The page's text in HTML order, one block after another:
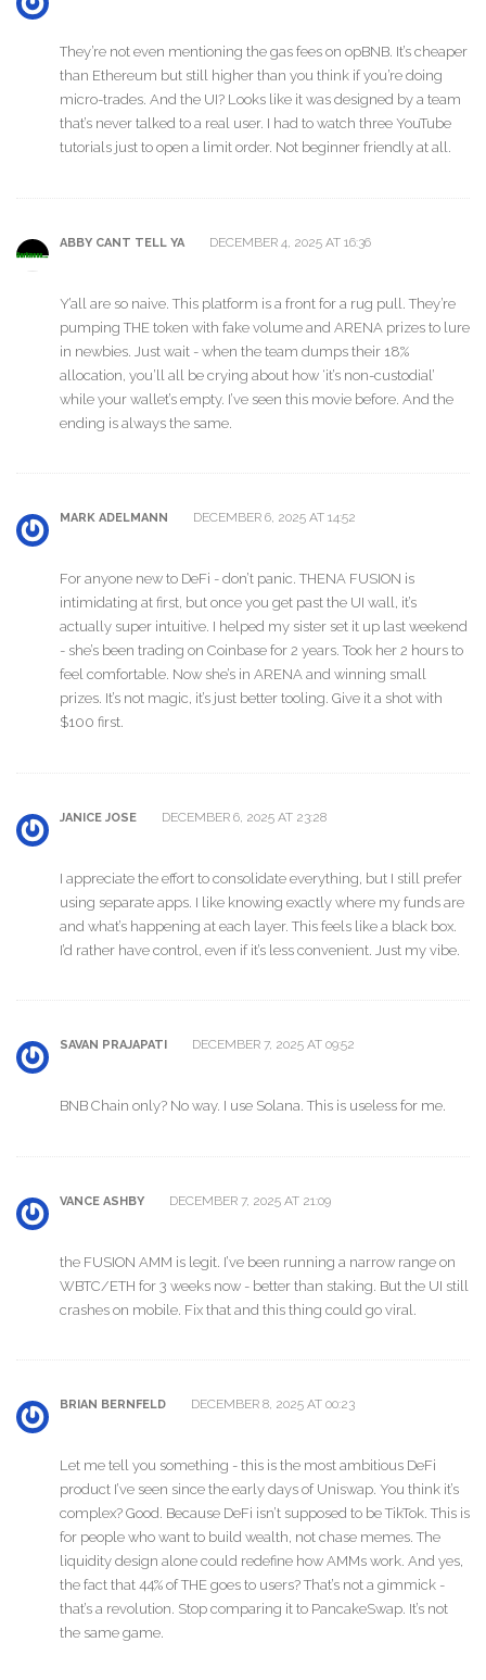
They’re not even mentioning the gas fees on opBNB. It’s cheaper
than Ethereum but still higher than you think if you’re doing
micro-trades. And the UI? Looks like it was designed by a team
that’s never talked to a real user. I had to watch three YouTube
tutorials just to open a limit order. Not beginner friendly at all.
ABBY CANT TELL YA DECEMBER 4, 2025 AT 16:36
Y’all are so naive. This platform is a front for a rug pull. They’re
pumping THE token with fake volume and ARENA prizes to lure
in newbies. Just wait - when the team dumps their 18%
allocation, you’ll all be crying about how ‘it’s non-custodial’
while your wallet’s empty. I’ve seen this movie before. And the
ending is always the same.
MARK ADELMANN DECEMBER 6, 2025 AT 14:52
For anyone new to DeFi - don’t panic. THENA FUSION is
intimidating at first, but once you get past the UI wall, it’s
actually super intuitive. I helped my sister set it up last weekend
- she’s been trading on Coinbase for 2 years. Took her 2 hours to
feel comfortable. Now she’s in ARENA and winning small
prizes. It’s not magic, it’s just better tooling. Give it a shot with
$100 first.
JANICE JOSE DECEMBER 6, 2025 AT 23:28
I appreciate the effort to consolidate everything, but I still prefer
using separate apps. I like knowing exactly where my funds are
and what’s happening at each layer. This feels like a black box.
I’d rather have control, even if it’s less convenient. Just my vibe.
SAVAN PRAJAPATI DECEMBER 7, 2025 AT 09:52
BNB Chain only? No way. I use Solana. This is useless for me.
VANCE ASHBY DECEMBER 7, 2025 AT 21:09
the FUSION AMM is legit. I’ve been running a narrow range on
WBTC/ETH for 3 weeks now - better than staking. But the UI still
crashes on mobile. Fix that and this thing could go viral.
BRIAN BERNFELD DECEMBER 8, 2025 AT 00:23
Let me tell you something - this is the most ambitious DeFi
product I’ve seen since the early days of Uniswap. You think it’s
complex? Good. Because DeFi isn’t supposed to be TikTok. This is
for people who want to build wealth, not chase memes. The
liquidity design alone could redefine how AMMs work. And yes,
the fact that 44% of THE goes to users? That’s not a gimmick -
that’s a revolution. Stop comparing it to PancakeSwap. It’s not
the same game.